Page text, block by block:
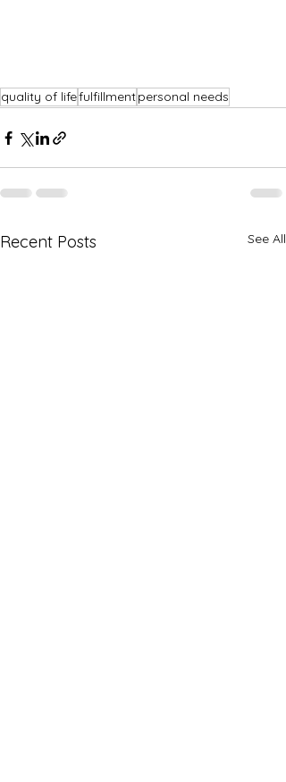
quality of lifefulfillmentpersonal needs
Recent Posts See All